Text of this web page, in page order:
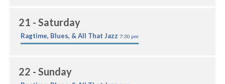
21 - Saturday
Ragtime, Blues, & All That Jazz 7:30 pm
22 - Sunday